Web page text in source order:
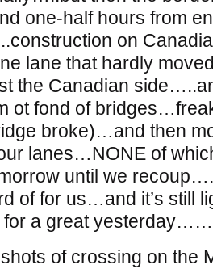
one-half hours from
on
lane that hardly
the Canadian
ot fond of
broke)…and then
lanes…NONE of
until we
of for us…and it’s still
for a great
of crossing on the